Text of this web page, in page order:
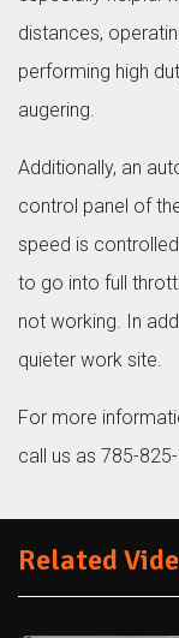
distances,
performing high
augering.
Additionally, an
control panel of
speed is
to go into full
not working. In
quieter work site.
For more
call us as 785-825-
Related